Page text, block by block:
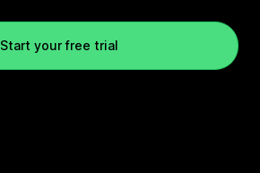
Start your free trial